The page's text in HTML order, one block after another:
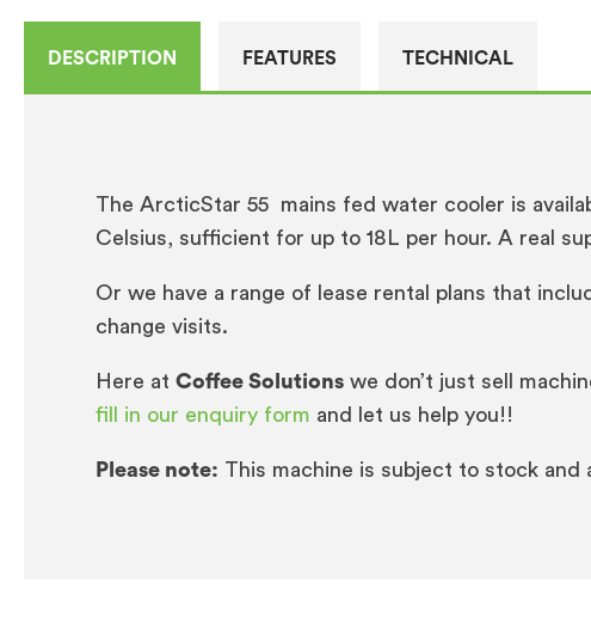
DESCRIPTION FEATURES TECHNICAL
The ArcticStar 55 mains fed water cooler is
Celsius, sufficient for up to 18L per hour. A real
Or we have a range of lease rental plans that
change visits.
Here at Coffee Solutions we don’t just sell
fill in our enquiry form and let us help you!!
Please note: This machine is subject to stock